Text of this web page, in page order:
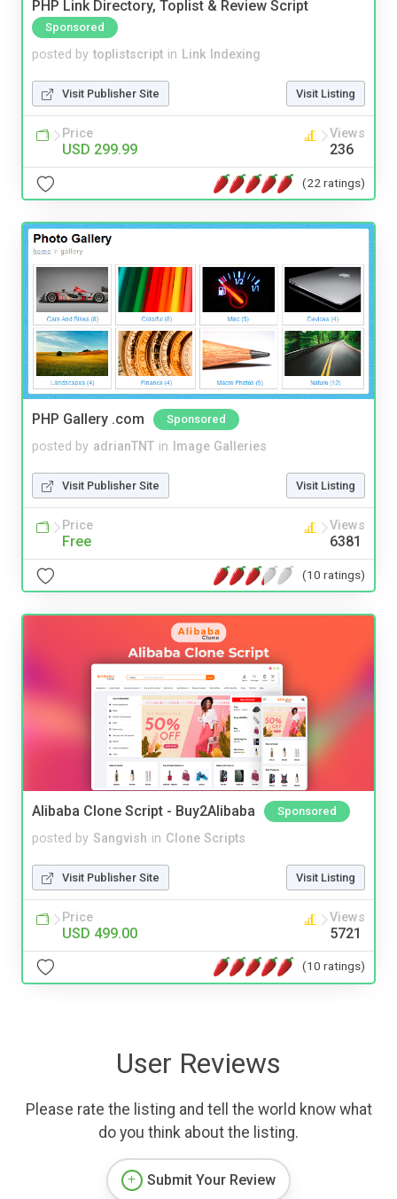
PHP Link Directory, Toplist & Review Script
Sponsored
posted by toplistscript in Link Indexing
Visit Publisher Site Visit Listing
Price
USD 299.99
Views
236
(22 ratings)
PHP Gallery .com Sponsored
posted by adrianTNT in Image Galleries
Visit Publisher Site Visit Listing
Price
Free
Views
6381
(10 ratings)
Alibaba Clone Script - Buy2Alibaba Sponsored
posted by Sangvish in Clone Scripts
Visit Publisher Site Visit Listing
Price
USD 499.00
Views
5721
(10 ratings)
User Reviews
Please rate the listing and tell the world know what
do you think about the listing.
Submit Your Review